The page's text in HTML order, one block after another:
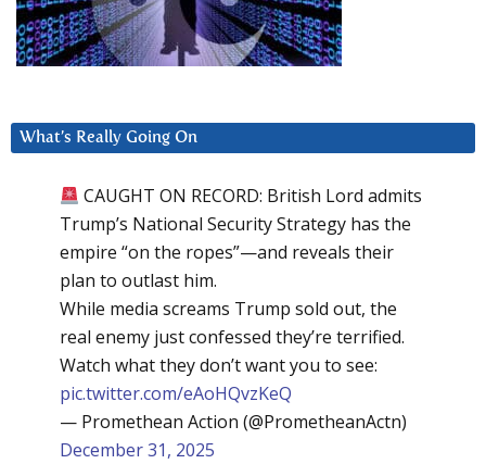
What’s Really Going On
CAUGHT ON RECORD: British Lord admits
Trump’s National Security Strategy has the
empire “on the ropes”—and reveals their
plan to outlast him.
While media screams Trump sold out, the
real enemy just confessed they’re terrified.
Watch what they don’t want you to see:
pic.twitter.com/eAoHQvzKeQ
— Promethean Action (@PrometheanActn)
December 31, 2025